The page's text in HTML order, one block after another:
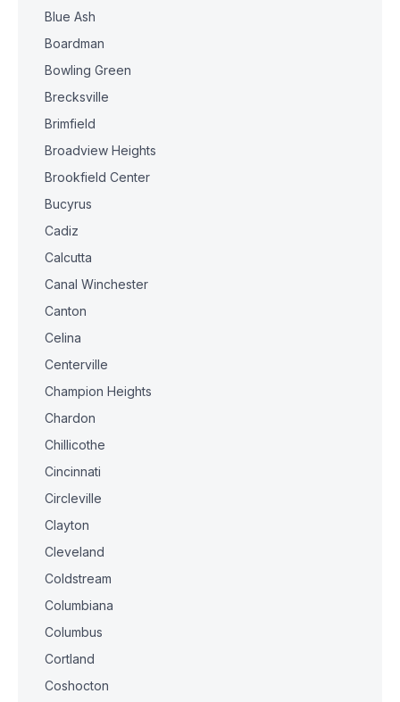
Blue Ash
Boardman
Bowling Green
Brecksville
Brimfield
Broadview Heights
Brookfield Center
Bucyrus
Cadiz
Calcutta
Canal Winchester
Canton
Celina
Centerville
Champion Heights
Chardon
Chillicothe
Cincinnati
Circleville
Clayton
Cleveland
Coldstream
Columbiana
Columbus
Cortland
Coshocton